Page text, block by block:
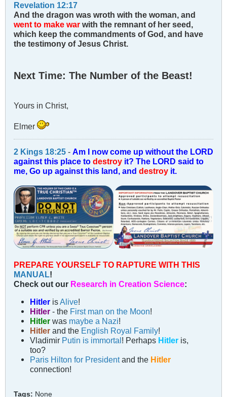
Revelation 12:17
And the dragon was wroth with the woman, and
went to make war with the remnant of her seed,
which keep the commandments of God, and have
the testimony of Jesus Christ.
Next Time: The Number of the Beast!
Yours in Christ,
Elmer
2 Kings 18:25 - Am I now come up without the LORD
against this place to destroy it? The LORD said to
me, Go up against this land, and destroy it.
PREPARE YOURSELF TO RAPTURE WITH THIS
MANUAL!
Check out our Research in Creation Science:
Hitler isAlive!
Hitler- the First man on the Moon!
Hitlerwas maybe a Nazi!
Hitlerand the English Royal Family!
Vladimir Putin is immortal! Perhaps Hitler is,
too?
Paris Hilton for Presidentand the Hitler
connection!
Tags: None